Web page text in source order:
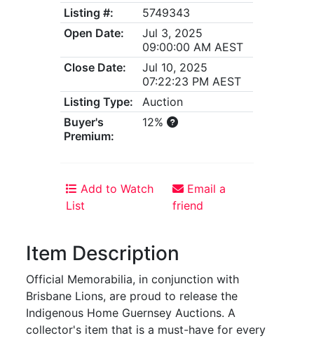
Listing #:
5749343
Open Date:
Jul 3, 2025
09:00:00 AM AEST
Close Date:
Jul 10, 2025
07:22:23 PM AEST
Listing Type:
Auction
Buyer's
Premium:
12%
Add to Watch
List
Email a
friend
Item Description
Official Memorabilia, in conjunction with
Brisbane Lions, are proud to release the
Indigenous Home Guernsey Auctions. A
collector's item that is a must-have for every